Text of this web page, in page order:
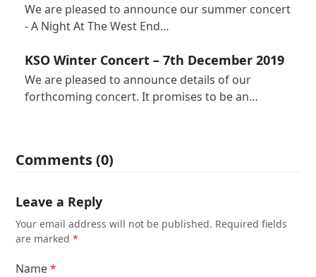
We are pleased to announce our summer concert
- A Night At The West End…
KSO Winter Concert – 7th December 2019
We are pleased to announce details of our
forthcoming concert. It promises to be an…
Comments (0)
Leave a Reply
Your email address will not be published. Required fields
are marked*
Name*